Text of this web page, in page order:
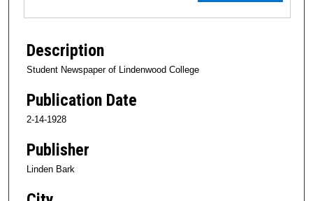
Description
Student Newspaper of Lindenwood College
Publication Date
2-14-1928
Publisher
Linden Bark